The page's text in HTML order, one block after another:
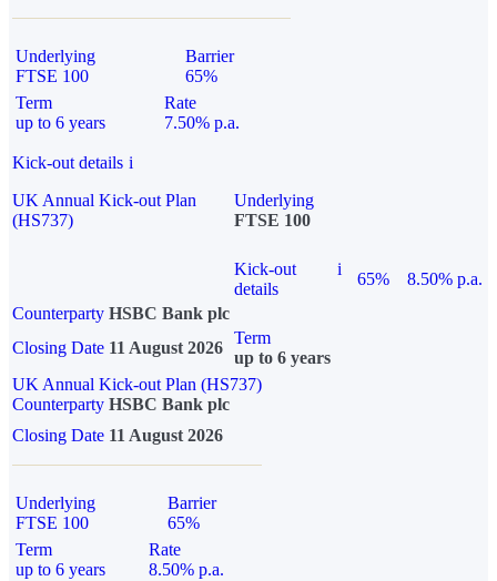
Underlying
FTSE 100
Barrier
65%
Term
up to 6 years
Rate
7.50% p.a.
Kick-out details i
UK Annual Kick-out Plan
(HS737)
Underlying
FTSE 100
Kick-out
details
i
65%
8.50% p.a.
Counterparty HSBC Bank plc
Closing Date 11 August 2026
Term
up to 6 years
UK Annual Kick-out Plan (HS737)
Counterparty HSBC Bank plc
Closing Date 11 August 2026
Underlying
FTSE 100
Barrier
65%
Term
up to 6 years
Rate
8.50% p.a.